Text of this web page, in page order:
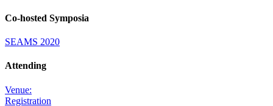
Co-hosted Symposia
SEAMS 2020
Attending
Venue:
Registration